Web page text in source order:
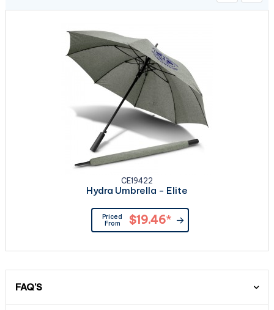
CE19422
Hydra Umbrella - Elite
Priced
From
$19.46*
FAQ'S